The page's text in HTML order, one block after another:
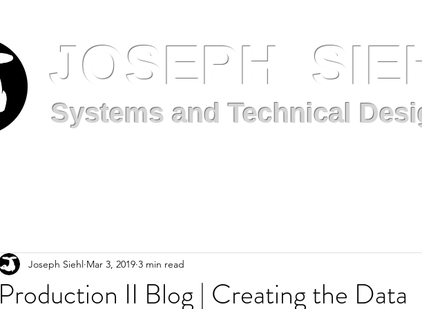
JOSEPH
Systems and Technical
Production II Blog | Creating the Data
Joseph Siehl Mar 3, 2019 3 min read